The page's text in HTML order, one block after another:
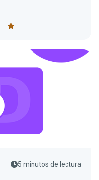
5 minutos de lectura